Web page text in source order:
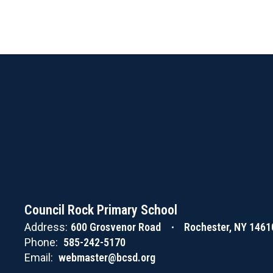
Council Rock Primary School
Address: 600 Grosvenor Road
Rochester, NY
Phone: 585-242-5170
Email: webmaster@bcsd.org